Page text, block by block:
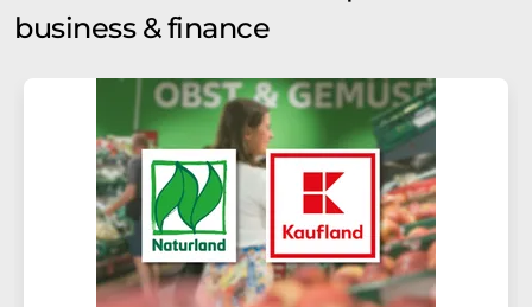
business & finance